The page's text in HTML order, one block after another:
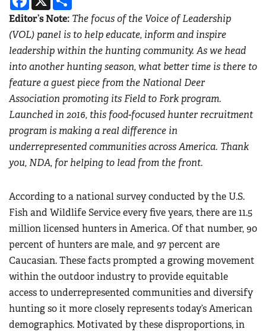
Editor’s Note: The focus of the Voice of Leadership
(VOL) panel is to help educate, inform and inspire
leadership within the hunting community. As we head
into another hunting season, what better time is there to
feature a guest piece from the National Deer
Association promoting its Field to Fork program.
Launched in 2016, this food-focused hunter recruitment
program is making a real difference in
underrepresented communities across America. Thank
you, NDA, for helping to lead from the front.
According to a national survey conducted by the U.S.
Fish and Wildlife Service every five years, there are 11.5
million licensed hunters in America. Of that number, 90
percent of hunters are male, and 97 percent are
Caucasian. These facts prompted a growing movement
within the outdoor industry to provide equitable
access to underrepresented communities and diversify
hunting so it more closely represents today’s American
demographics. Motivated by these disproportions, in